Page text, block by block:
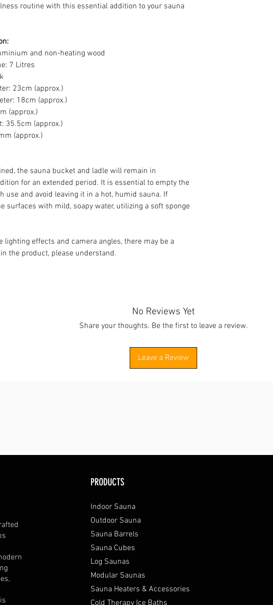
routine with this essential addition to your sauna
and non-heating wood
7 Litres
23cm (approx.)
18cm (approx.)
(approx.)
35.5cm (approx.)
(approx.)
the sauna bucket and ladle will remain in
for an extended period. It is essential to empty the
use and avoid leaving it in a hot, humid sauna. If
surfaces with mild, soapy water, utilizing a soft sponge
lighting effects and camera angles, there may be a
the product, please understand.
No Reviews Yet
Share your thoughts. Be the first to leave a review.
Leave a Review
PRODUCTS
Indoor Sauna
Outdoor Sauna
Sauna Barrels
Sauna Cubes
Log Saunas
Modular Saunas
Sauna Heaters & Accessories
Cold Therapy Ice Baths